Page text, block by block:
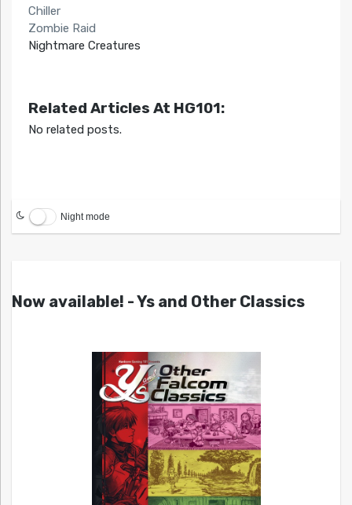
Chiller
Zombie Raid
Nightmare Creatures
Related Articles At HG101:
No related posts.
Night mode
Now available! - Ys and Other Classics